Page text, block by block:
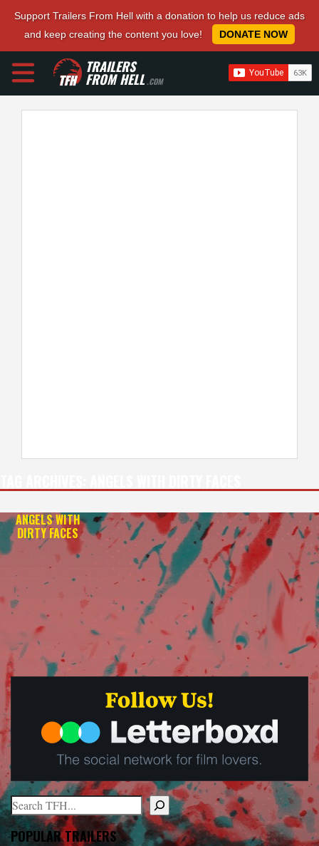
Support Trailers From Hell with a donation to help us reduce ads
and keep creating the content you love!
DONATE NOW
TRAILERS
FROM HELL.COM
ANGELS WITH
DIRTY FACES
Search
When autocomplete results are available use up and down arrows
POPULAR TRAILERS